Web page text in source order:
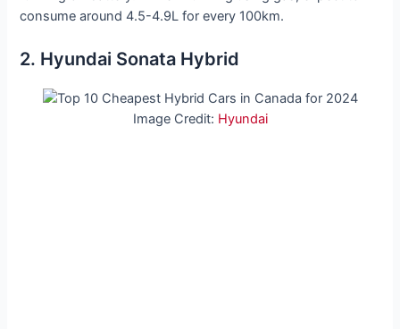
consume around 4.5-4.9L for every 100km.
2. Hyundai Sonata Hybrid
Image Credit: Hyundai